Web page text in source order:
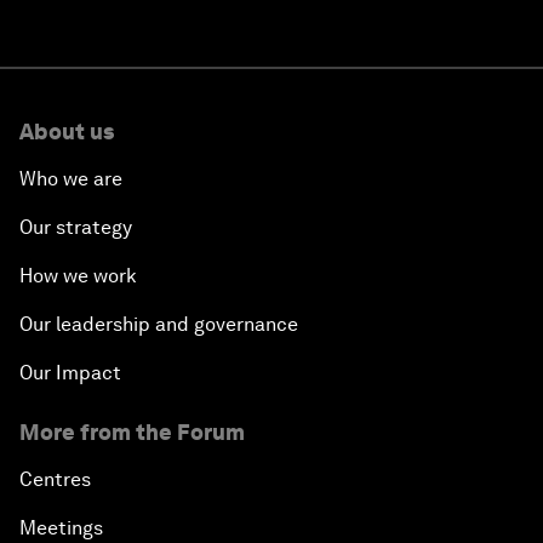
About us
Who we are
Our strategy
How we work
Our leadership and governance
Our Impact
More from the Forum
Centres
Meetings